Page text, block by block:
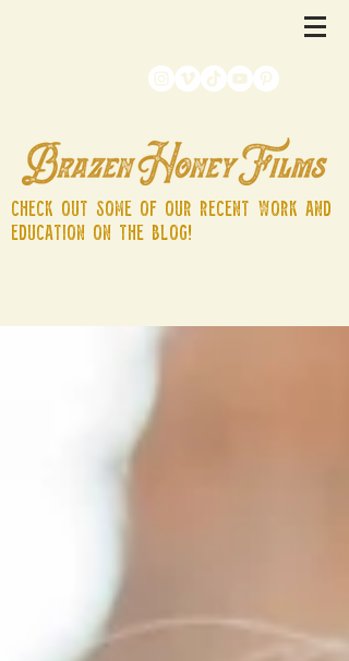
Check out some of our recent work and
education on the blog!